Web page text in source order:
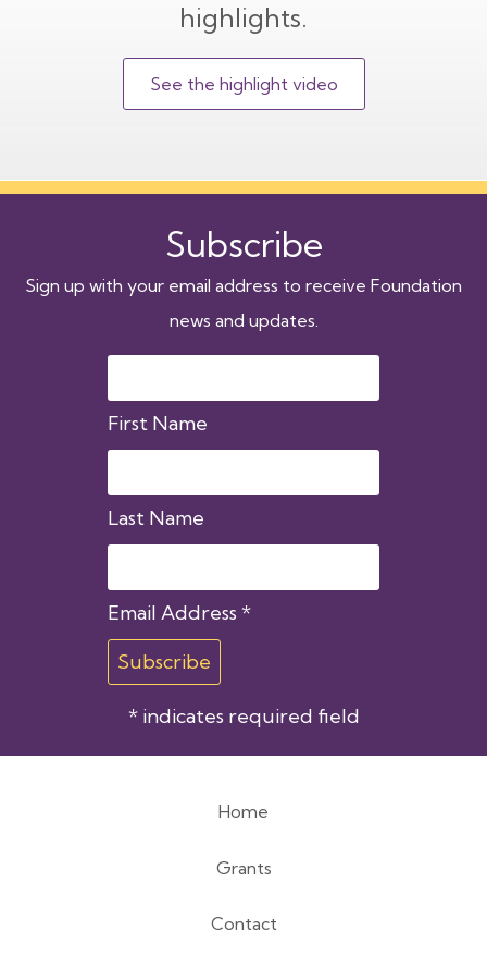
highlights.
See the highlight video
Subscribe
Sign up with your email address to receive Foundation
news and updates.
First Name
Last Name
Email Address *
*indicates required field
Home
Grants
Contact